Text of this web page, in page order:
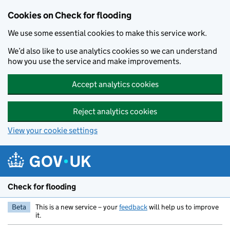
Cookies on Check for flooding
We use some essential cookies to make this service work.
We’d also like to use analytics cookies so we can understand
how you use the service and make improvements.
Accept analytics cookies
Reject analytics cookies
View your cookie settings
Check for flooding
Beta This is a new service – yourfeedbackwill help us to improve
it.